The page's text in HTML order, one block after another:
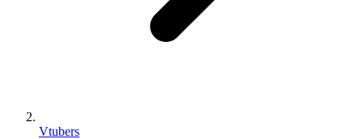
Vtubers